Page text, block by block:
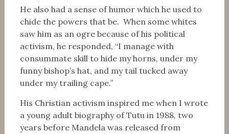
He also had a sense of humor which he used to
chide the powers that be. When some whites
saw him as an ogre because of his political
activism, he responded, “I manage with
consummate skill to hide my horns, under my
funny bishop’s hat, and my tail tucked away
under my trailing cape.”
His Christian activism inspired me when I wrote
a young adult biography of Tutu in 1988, two
years before Mandela was released from